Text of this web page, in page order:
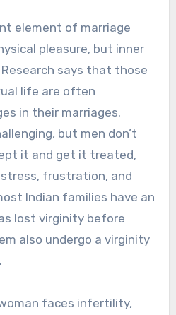
element of marriage
pleasure, but inner
says that those
life are often
in their marriages.
but men don’t
it and get it treated,
frustration, and
Indian families have an
lost virginity before
also undergo a virginity
faces infertility,